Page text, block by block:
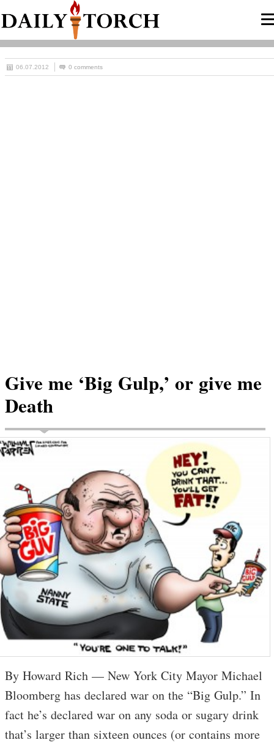
06.07.2012 0 comments
Give me ‘Big Gulp,’ or give me
Death
By Howard Rich — New York City Mayor Michael
Bloomberg has declared war on the “Big Gulp.” In
fact he’s declared war on any soda or sugary drink
that’s larger than sixteen ounces (or contains more